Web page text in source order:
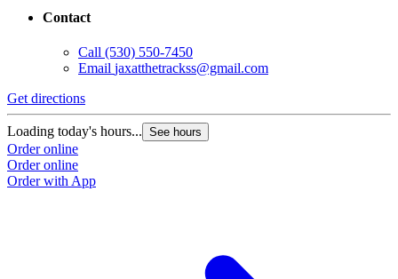
Contact
Call (530) 550-7450
Email jaxatthetrackss@gmail.com
Get directions
Loading today's hours... See hours
Order online
Order online
Order with App